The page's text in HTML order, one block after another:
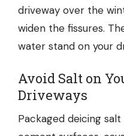
driveway over the
widen the fissures.
water stand on your
Avoid Salt on
Driveways
Packaged deicing salt